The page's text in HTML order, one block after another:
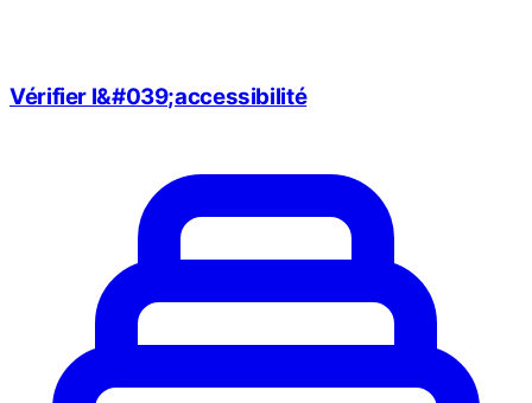
Vérifier l&#039;accessibilité